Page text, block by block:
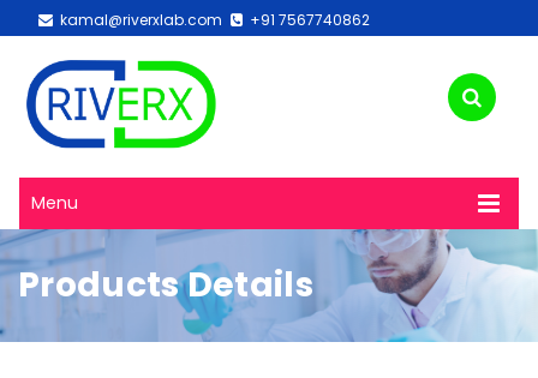
kamal@riverxlab.com +91 7567740862
Menu
Products Details